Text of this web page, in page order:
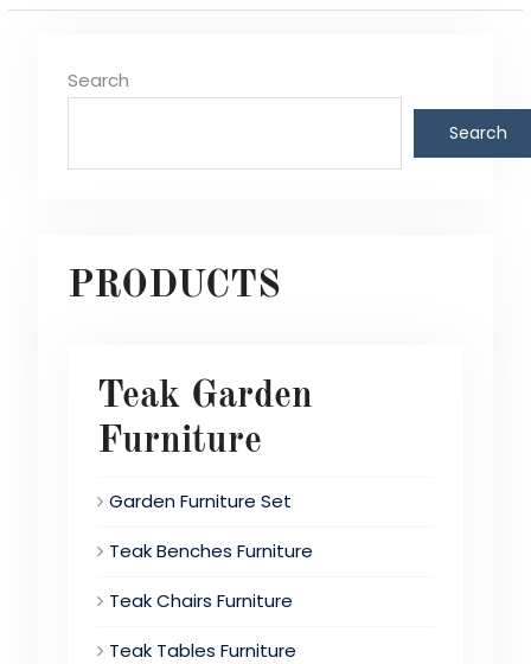
Search
Search
PRODUCTS
Teak Garden
Furniture
Garden Furniture Set
Teak Benches Furniture
Teak Chairs Furniture
Teak Tables Furniture